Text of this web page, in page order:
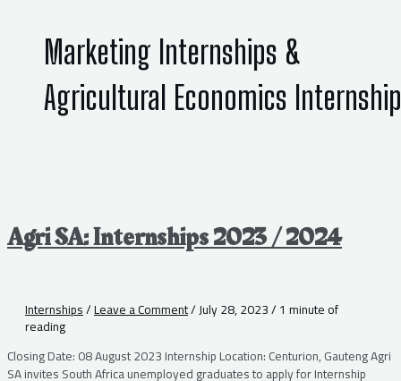
Marketing Internships &
Agricultural Economics
Agri SA: Internships 2023 / 2024
Internships/Leave a Comment/July 28, 2023/1 minute of
reading
Closing Date: 08 August 2023 Internship Location: Centurion, Gauteng Agri
SA invites South Africa unemployed graduates to apply for Internship